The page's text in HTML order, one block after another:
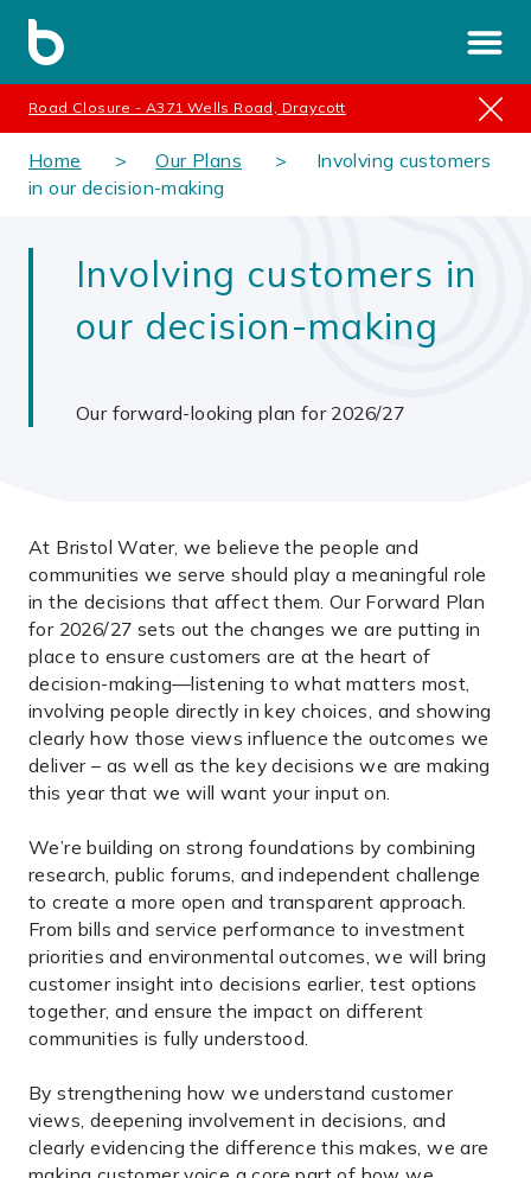
Road Closure - A371 Wells Road, Draycott
Home Our Plans
Involving customers
in our decision-making
Involving customers in
our decision-making
Our forward-looking plan for 2026/27
At Bristol Water, we believe the people and
communities we serve should play a meaningful role
in the decisions that affect them. Our Forward Plan
for 2026/27 sets out the changes we are putting in
place to ensure customers are at the heart of
decision-making—listening to what matters most,
involving people directly in key choices, and showing
clearly how those views influence the outcomes we
deliver – as well as the key decisions we are making
this year that we will want your input on.
We’re building on strong foundations by combining
research, public forums, and independent challenge
to create a more open and transparent approach.
From bills and service performance to investment
priorities and environmental outcomes, we will bring
customer insight into decisions earlier, test options
together, and ensure the impact on different
communities is fully understood.
By strengthening how we understand customer
views, deepening involvement in decisions, and
clearly evidencing the difference this makes, we are